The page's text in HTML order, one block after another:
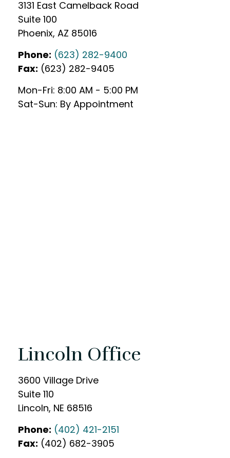
3131 East Camelback Road
Suite 100
Phoenix, AZ 85016
Phone: (623) 282-9400
Fax: (623) 282-9405
Mon-Fri: 8:00 AM - 5:00 PM
Sat-Sun: By Appointment
Lincoln Office
3600 Village Drive
Suite 110
Lincoln, NE 68516
Phone: (402) 421-2151
Fax: (402) 682-3905